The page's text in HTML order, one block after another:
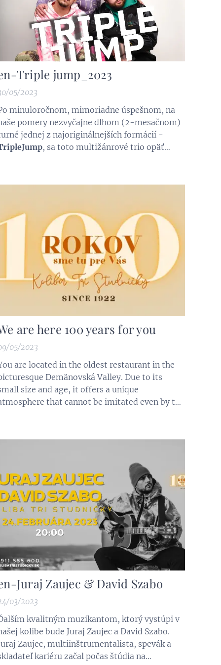
Triple jump_2023
05/2023
minuloročnom, mimoriadne úspešnom, na
pomery nezvyčajne dlhom (2-mesačnom)
jednej z najoriginálnejších formácií -
, sa toto multižánrové trio opäť
tvorbe ponúknu aj úplne nové piesne
are here 100 years for you
05/2023
are located in the oldest restaurant in the
Demänovská Valley. Due to its
size and age, it offers a unique
that cannot be imitated even by the
centenary. The establishment has survived
Juraj Zaujec & David Szabo
03/2023
kvalitným muzikantom, ktorý vystúpi v
kolibe bude Juraj Zaujec a David Szabo.
Zaujec, multiinštrumentalista, spevák a
kariéru začal počas štúdia na